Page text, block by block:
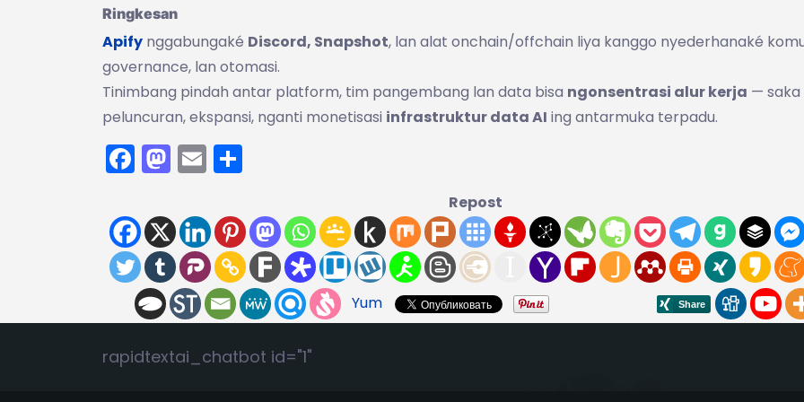
Ringkesan
Apify nggabungaké Discord, Snapshot, lan alat onchain/offchain liya kanggo nyederhanaké
governance, lan otomasi.
Tinimbang pindah antar platform, tim pangembang lan data bisa ngonsentrasi alur kerja — saka
peluncuran, ekspansi, nganti monetisasi infrastruktur data AI ing antarmuka terpadu.
Facebook
Mastodon
Email
Repost
Yum
rapidtextai_chatbot id="1"